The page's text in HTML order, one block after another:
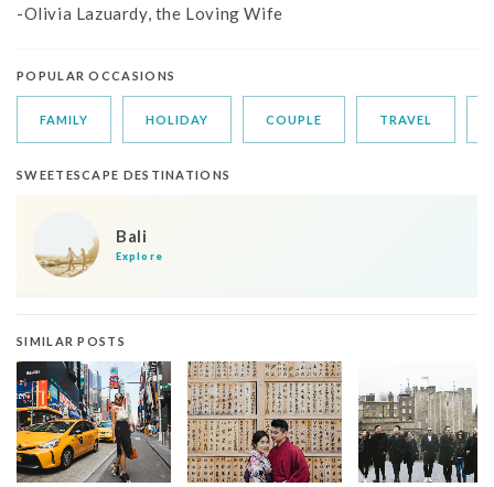
-Olivia Lazuardy, the Loving Wife
POPULAR OCCASIONS
FAMILY HOLIDAY COUPLE TRAVEL
SWEETESCAPE DESTINATIONS
Bali
Explore
SIMILAR POSTS